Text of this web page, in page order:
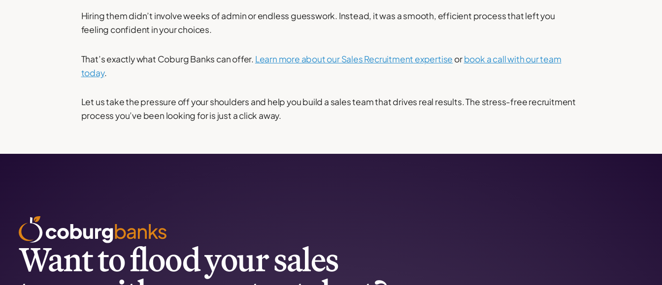
Hiring them didn’t involve weeks of admin or endless guesswork. Instead, it was a smooth, efficient process that left you
feeling confident in your choices.
That’s exactly what Coburg Banks can offer. Learn more about our Sales Recruitment expertise orbook a call with our team
today.
Let us take the pressure off your shoulders and help you build a sales team that drives real results. The stress-free recruitment
process you’ve been looking for is just a click away.
Want to flood your sales